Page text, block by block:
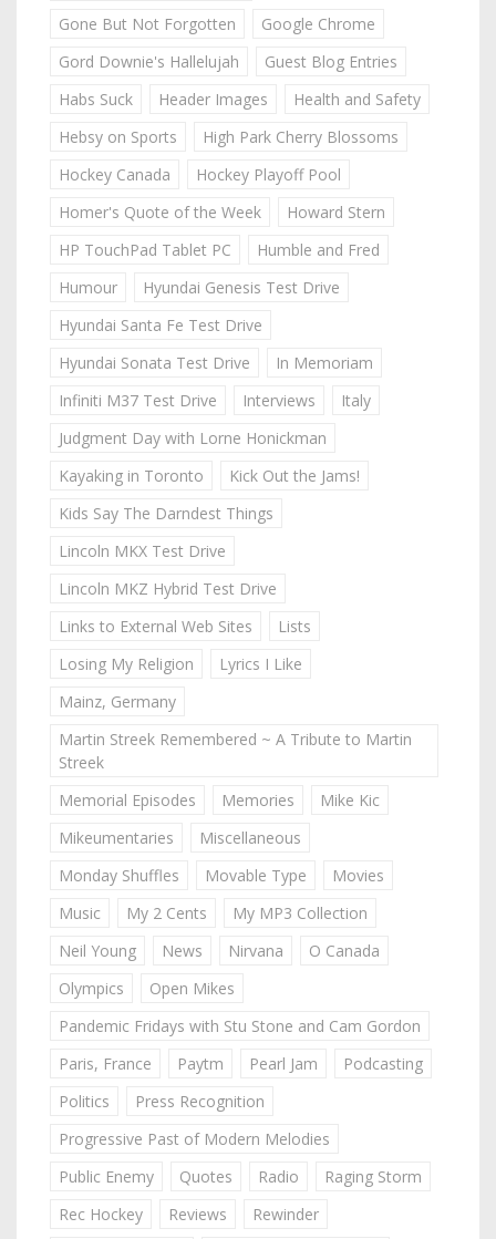
Gone But Not Forgotten
Google Chrome
Gord Downie's Hallelujah
Guest Blog Entries
Habs Suck
Header Images
Health and Safety
Hebsy on Sports
High Park Cherry Blossoms
Hockey Canada
Hockey Playoff Pool
Homer's Quote of the Week
Howard Stern
HP TouchPad Tablet PC
Humble and Fred
Humour
Hyundai Genesis Test Drive
Hyundai Santa Fe Test Drive
Hyundai Sonata Test Drive
In Memoriam
Infiniti M37 Test Drive
Interviews
Italy
Judgment Day with Lorne Honickman
Kayaking in Toronto
Kick Out the Jams!
Kids Say The Darndest Things
Lincoln MKX Test Drive
Lincoln MKZ Hybrid Test Drive
Links to External Web Sites
Lists
Losing My Religion
Lyrics I Like
Mainz, Germany
Martin Streek Remembered ~ A Tribute to Martin
Streek
Memorial Episodes
Memories
Mike Kic
Mikeumentaries
Miscellaneous
Monday Shuffles
Movable Type
Movies
Music
My 2 Cents
My MP3 Collection
Neil Young
News Nirvana
O Canada
Olympics
Open Mikes
Pandemic Fridays with Stu Stone and Cam Gordon
Paris, France
Paytm Pearl Jam
Podcasting
Politics
Press Recognition
Progressive Past of Modern Melodies
Public Enemy
Quotes Radio
Raging Storm
Rec Hockey
Reviews
Rewinder